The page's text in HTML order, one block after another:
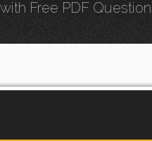
Free PDF